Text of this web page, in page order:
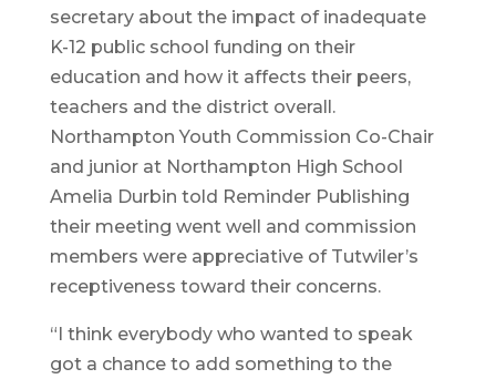
secretary about the impact of inadequate
K-12 public school funding on their
education and how it affects their peers,
teachers and the district overall.
Northampton Youth Commission Co-Chair
and junior at Northampton High School
Amelia Durbin told Reminder Publishing
their meeting went well and commission
members were appreciative of Tutwiler’s
receptiveness toward their concerns.
“I think everybody who wanted to speak
got a chance to add something to the